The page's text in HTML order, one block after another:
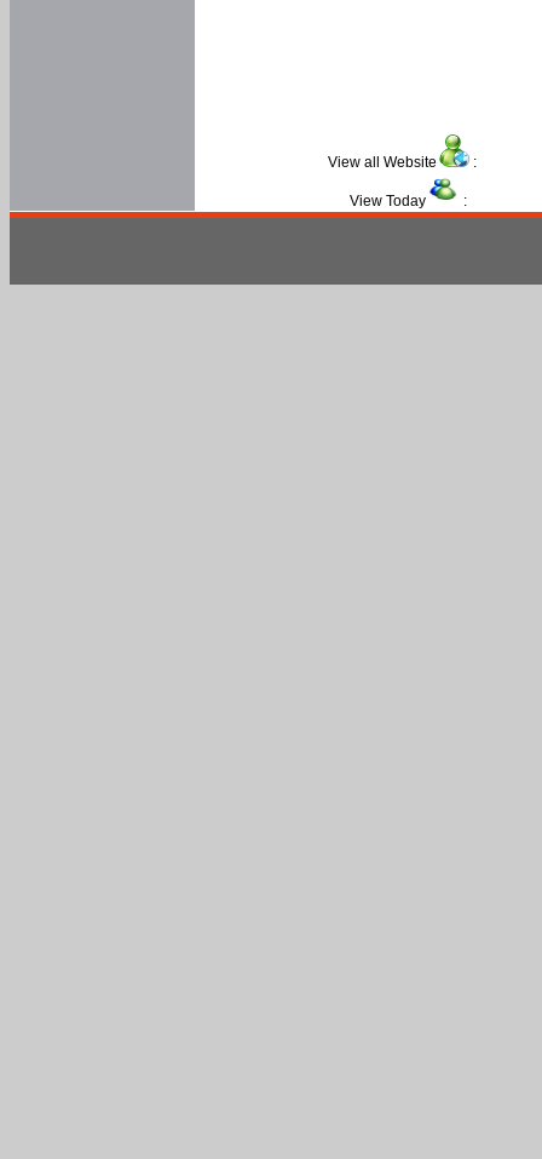
View all Website :
View Today :